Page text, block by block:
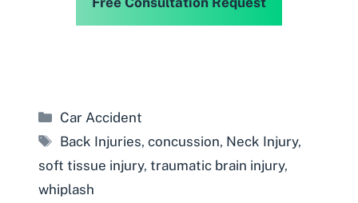
Categories
Car Accident
Tags
Back Injuries,concussion, Neck Injury,
soft tissue injury, traumatic brain injury,
whiplash